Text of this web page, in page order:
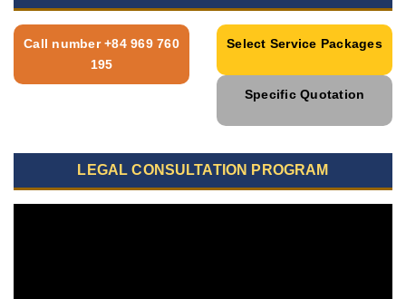
Call number +84 969 760
195
Select Service Packages
Specific Quotation
LEGAL CONSULTATION PROGRAM